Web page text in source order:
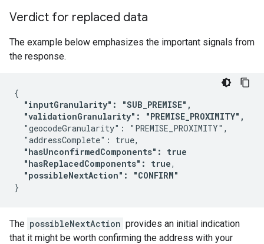
Verdict for replaced data
The example below emphasizes the important signals from
the response.
{
"inputGranularity": "SUB_PREMISE",
"validationGranularity": "PREMISE_PROXIMITY",
  "geocodeGranularity": "PREMISE_PROXIMITY",
  "addressComplete": true,
"hasUnconfirmedComponents": true
"hasReplacedComponents": true,
"possibleNextAction": "CONFIRM"
The possibleNextAction provides an initial indication
that it might be worth confirming the address with your